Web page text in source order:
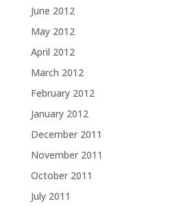
June 2012
May 2012
April 2012
March 2012
February 2012
January 2012
December 2011
November 2011
October 2011
July 2011